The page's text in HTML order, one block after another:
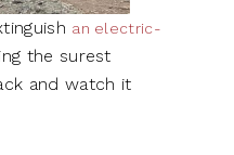
an electric-
the surest
and watch it